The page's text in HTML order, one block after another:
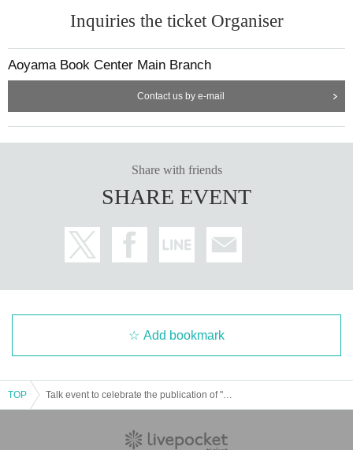
Inquiries the ticket Organiser
Aoyama Book Center Main Branch
Contact us by e-mail
Share with friends
SHARE EVENT
Add bookmark
TOP